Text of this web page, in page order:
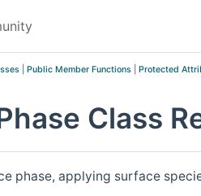
Public Member Functions Protected
Class
phase, applying surface